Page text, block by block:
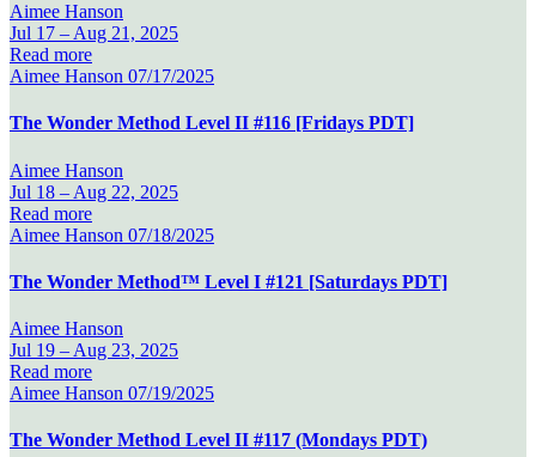
Aimee Hanson
Jul 17 – Aug 21, 2025
Read more
Aimee Hanson 07/17/2025
The Wonder Method Level II #116 [Fridays PDT]
Aimee Hanson
Jul 18 – Aug 22, 2025
Read more
Aimee Hanson 07/18/2025
The Wonder Method™ Level I #121 [Saturdays PDT]
Aimee Hanson
Jul 19 – Aug 23, 2025
Read more
Aimee Hanson 07/19/2025
The Wonder Method Level II #117 (Mondays PDT)